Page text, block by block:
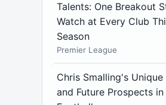
Talents: One Breakout
Watch at Every Club
Season
Premier League
Chris Smalling's Unique
and Future Prospects in